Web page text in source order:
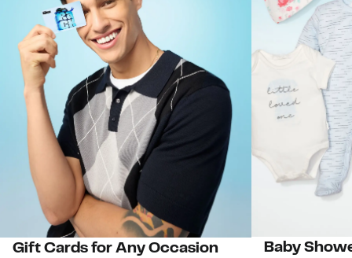
Gift Cards for Any Occasion Baby